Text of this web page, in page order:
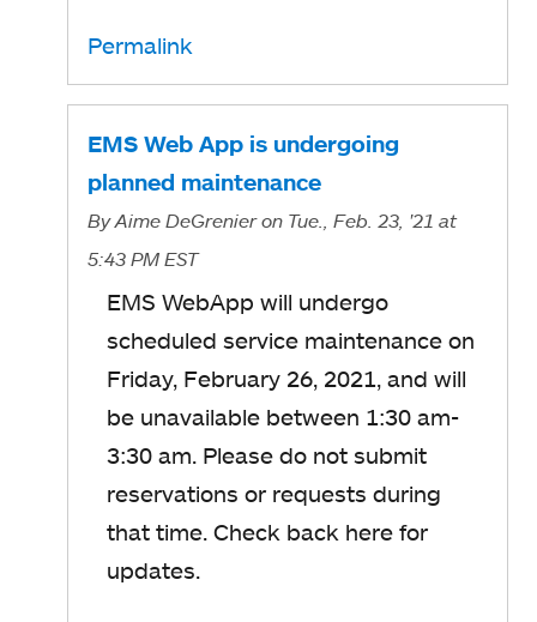
Permalink
EMS Web App is undergoing
planned maintenance
ByAime DeGrenier on Tue., Feb. 23, '21 at
5:43 PM EST
EMS WebApp will undergo
scheduled service maintenance on
Friday, February 26, 2021, and will
be unavailable between 1:30 am-
3:30 am. Please do not submit
reservations or requests during
that time. Check back here for
updates.